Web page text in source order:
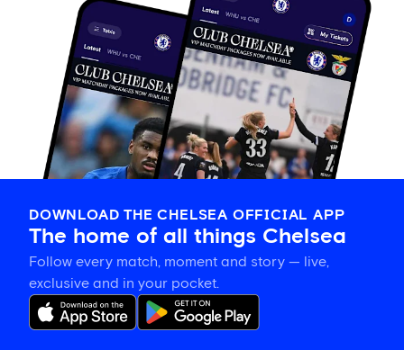
DOWNLOAD THE CHELSEA OFFICIAL APP
The home of all things Chelsea
Follow every match, moment and story — live,
exclusive and in your pocket.